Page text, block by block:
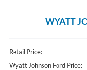
WYATT
Retail Price:
Wyatt Johnson Ford Price: